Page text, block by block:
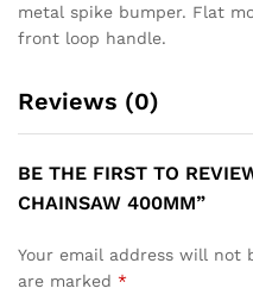
metal spike bumper. Flat
front loop handle.
Reviews (0)
BE THE FIRST TO
CHAINSAW 400MM”
Your email address will not
are marked *